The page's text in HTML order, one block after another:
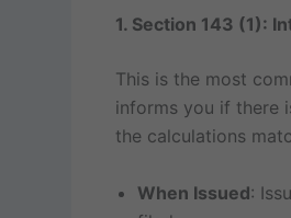
1. Section 143 (1):
This is the most
informs you if there
the calculations
When Issued: